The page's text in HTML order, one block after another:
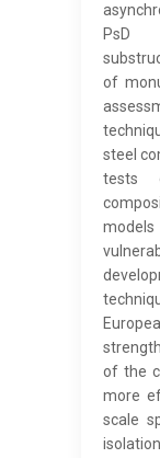
PsD
of
steel
tests
of the
more
scale